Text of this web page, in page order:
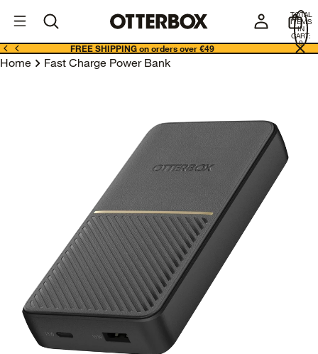
Business
TOTAL
ITEMS
IN
CART:
0
FREE SHIPPING on orders over €49
Home Fast Charge Power Bank